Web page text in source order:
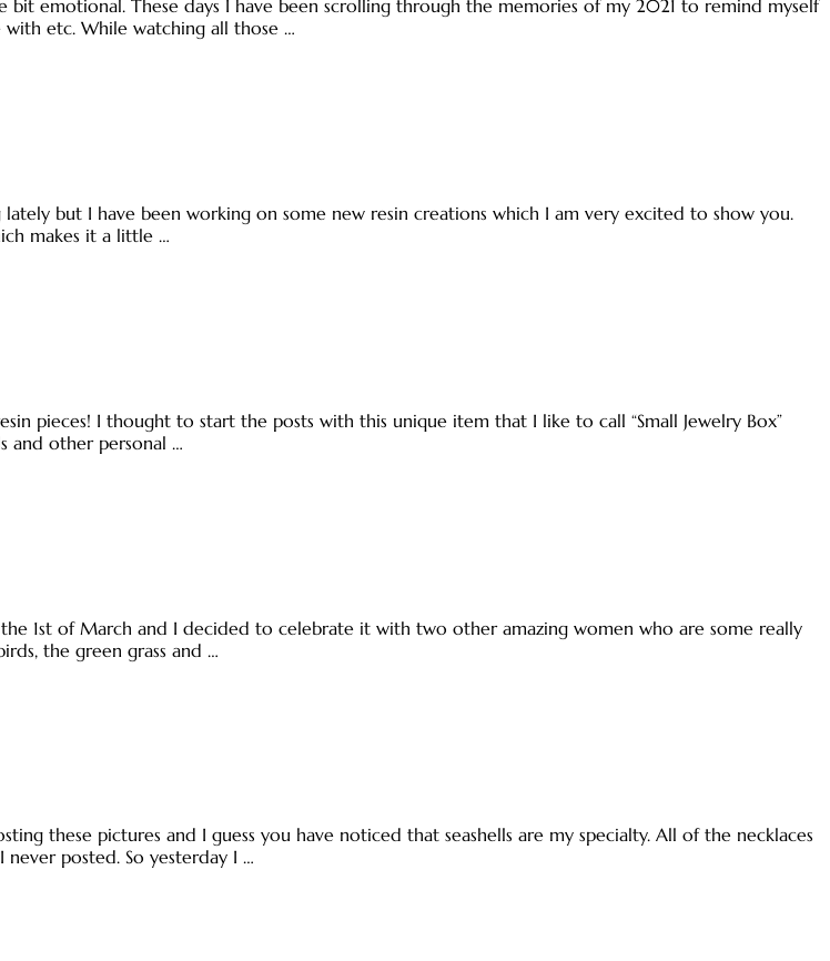
emotional. These days I have been scrolling through the memories of my 2021 to remind myself
etc. While watching all those …
but I have been working on some new resin creations which I am very excited to show you.
makes it a little …
pieces! I thought to start the posts with this unique item that I like to call “Small Jewelry Box”
and other personal …
1st of March and I decided to celebrate it with two other amazing women who are some really
the green grass and …
these pictures and I guess you have noticed that seashells are my specialty. All of the necklaces
posted. So yesterday I …